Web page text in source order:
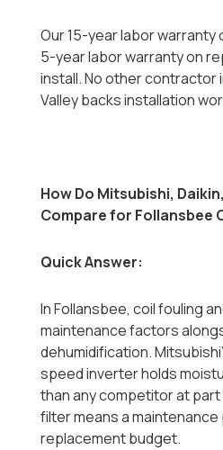
Our 15-year labor
5-year labor warranty on
install. No other contractor
Valley backs installation
How Do Mitsubishi,
Compare for Follansbee
Quick Answer:
In Follansbee, coil fouling
maintenance factors
dehumidification.
speed inverter holds
than any competitor at
filter means a maintenance
replacement budget.